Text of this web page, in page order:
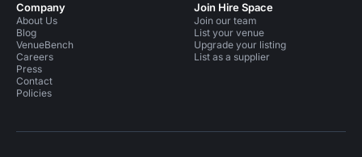
Company
About Us
Blog
VenueBench
Careers
Press
Contact
Policies
Join Hire Space
Join our team
List your venue
Upgrade your listing
List as a supplier